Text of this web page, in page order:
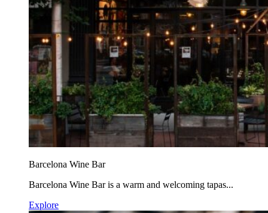
Barcelona Wine Bar
Barcelona Wine Bar is a warm and welcoming tapas...
Explore